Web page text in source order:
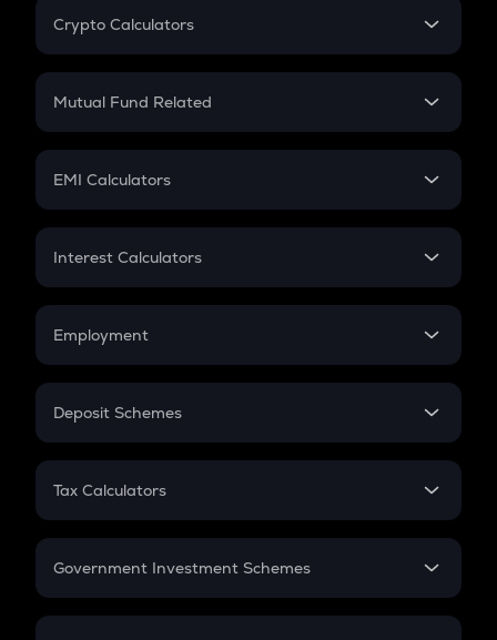
Crypto Calculators
Crypto SIP Calculator
Crypto Futures
Mutual Fund Related
Mutual Fund
EMI Calculators
EMI
Credit Card EMI
Interest Calculators
Compound Interest
Employment
In-Hand Salary
PPF
Gratuity
Retirement
Deposit Schemes
FD
Tax Calculators
GST
Government Investment Schemes
Sukanya Samriddhu Yojana